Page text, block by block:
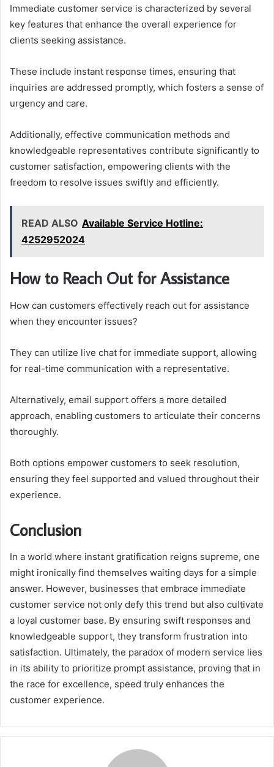
Immediate customer service is characterized by several
key features that enhance the overall experience for
clients seeking assistance.
These include instant response times, ensuring that
inquiries are addressed promptly, which fosters a sense of
urgency and care.
Additionally, effective communication methods and
knowledgeable representatives contribute significantly to
customer satisfaction, empowering clients with the
freedom to resolve issues swiftly and efficiently.
READ ALSO Available Service Hotline:
4252952024
How to Reach Out for Assistance
How can customers effectively reach out for assistance
when they encounter issues?
They can utilize live chat for immediate support, allowing
for real-time communication with a representative.
Alternatively, email support offers a more detailed
approach, enabling customers to articulate their concerns
thoroughly.
Both options empower customers to seek resolution,
ensuring they feel supported and valued throughout their
experience.
Conclusion
In a world where instant gratification reigns supreme, one
might ironically find themselves waiting days for a simple
answer. However, businesses that embrace immediate
customer service not only defy this trend but also cultivate
a loyal customer base. By ensuring swift responses and
knowledgeable support, they transform frustration into
satisfaction. Ultimately, the paradox of modern service lies
in its ability to prioritize prompt assistance, proving that in
the race for excellence, speed truly enhances the
customer experience.